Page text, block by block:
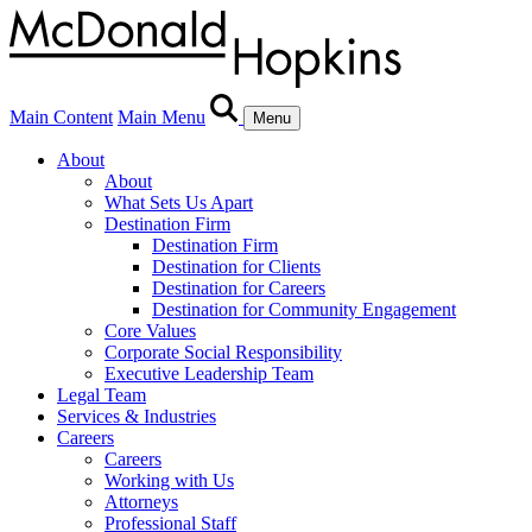
Main Content Main Menu Menu
About
About
What Sets Us Apart
Destination Firm
Destination Firm
Destination for Clients
Destination for Careers
Destination for Community Engagement
Core Values
Corporate Social Responsibility
Executive Leadership Team
Legal Team
Services & Industries
Careers
Careers
Working with Us
Attorneys
Professional Staff